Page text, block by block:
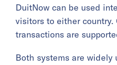
DuitNow can be used
visitors to either country.
transactions are
Both systems are widely